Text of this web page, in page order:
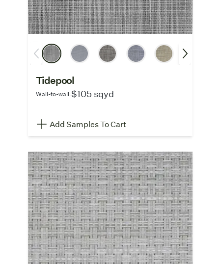
Tidepool
Wall-to-wall:$105 sqyd
Add Samples To Cart